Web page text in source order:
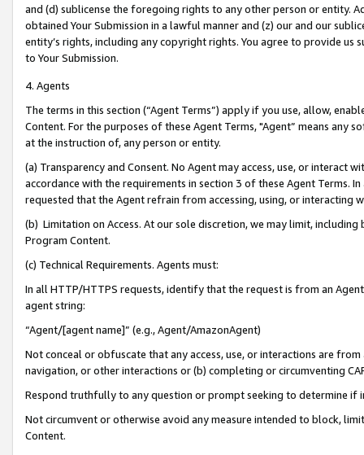
and (d) sublicense the foregoing rights to any other person or entity.
obtained Your Submission in a lawful manner and (z) our and our
entity’s rights, including any copyright rights. You agree to provide us
to Your Submission.
4. Agents
The terms in this section (“Agent Terms”) apply if you use, allow,
Content. For the purposes of these Agent Terms, "Agent” means
at the instruction of, any person or entity.
(a) Transparency and Consent. No Agent may access, use, or
accordance with the requirements in section 3 of these Agent Terms.
requested that the Agent refrain from accessing, using, or interacting
(b) Limitation on Access. At our sole discretion, we may limit,
Program Content.
(c) Technical Requirements. Agents must:
In all HTTP/HTTPS requests, identify that the request is from an
agent string:
“Agent/[agent name]” (e.g., Agent/AmazonAgent)
Not conceal or obfuscate that any access, use, or interactions are
navigation, or other interactions or (b) completing or circumventing
Respond truthfully to any question or prompt seeking to determine if
Not circumvent or otherwise avoid any measure intended to block,
Content.